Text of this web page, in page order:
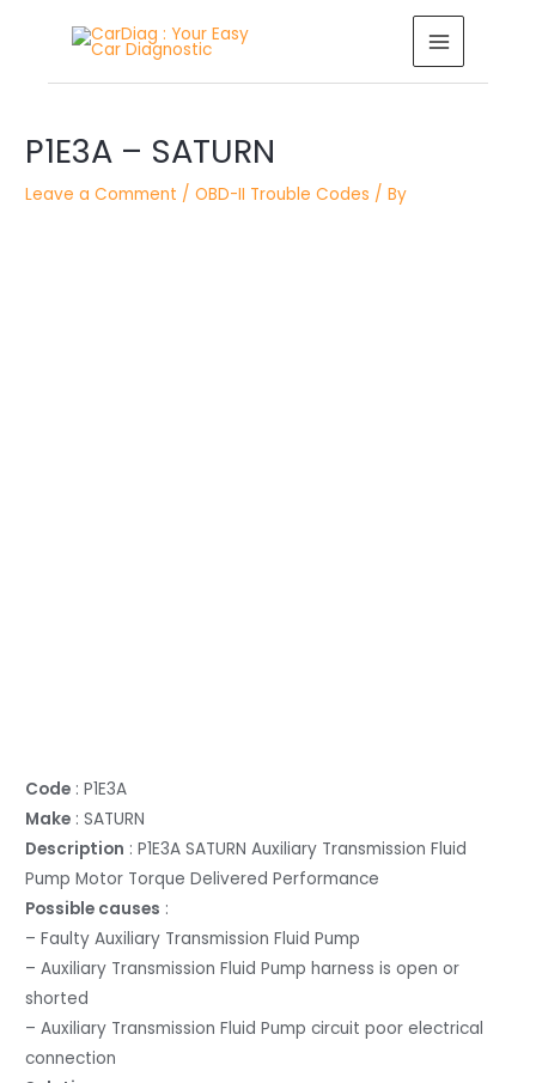
MAIN
MENU
P1E3A – SATURN
Leave a Comment /OBD-II Trouble Codes / By
Code : P1E3A
Make : SATURN
Description : P1E3A SATURN Auxiliary Transmission Fluid
Pump Motor Torque Delivered Performance
Possible causes :
– Faulty Auxiliary Transmission Fluid Pump
– Auxiliary Transmission Fluid Pump harness is open or
shorted
– Auxiliary Transmission Fluid Pump circuit poor electrical
connection
navigation